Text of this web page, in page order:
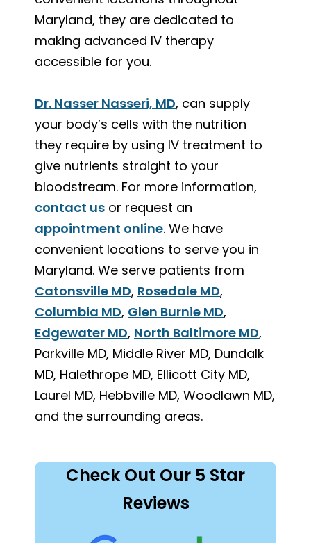
Maryland, they are dedicated to
making advanced IV therapy
accessible for you.
Dr. Nasser Nasseri, MD, can supply
your body’s cells with the nutrition
they require by using IV treatment to
give nutrients straight to your
bloodstream. For more information,
contact us or request an
appointment online. We have
convenient locations to serve you in
Maryland. We serve patients from
Catonsville MD, Rosedale MD,
Columbia MD, Glen Burnie MD,
Edgewater MD, North Baltimore MD,
Parkville MD, Middle River MD, Dundalk
MD, Halethrope MD, Ellicott City MD,
Laurel MD, Hebbville MD, Woodlawn MD,
and the surrounding areas.
Check Out Our 5 Star
Reviews